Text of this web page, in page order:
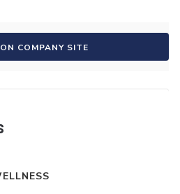
COMPANY SITE